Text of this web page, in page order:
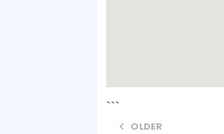
```
OLDER